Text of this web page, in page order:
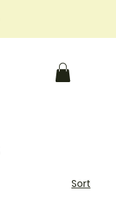
Sort